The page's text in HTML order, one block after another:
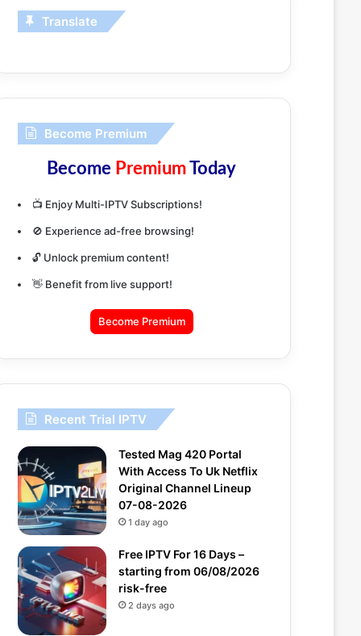
Translate
Become Premium
Become PremiumToday
📺 Enjoy Multi-IPTV Subscriptions!
🚫 Experience ad-free browsing!
🔓 Unlock premium content!
👋 Benefit from live support!
Become Premium
Recent Trial IPTV
Tested Mag 420 Portal
With Access To Uk Netflix
Original Channel Lineup
07-08-2026
1 day ago
Free IPTV For 16 Days –
starting from 06/08/2026
risk-free
2 days ago